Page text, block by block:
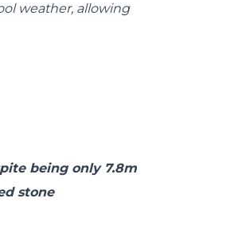
weather, allowing
being only 7.8m
stone